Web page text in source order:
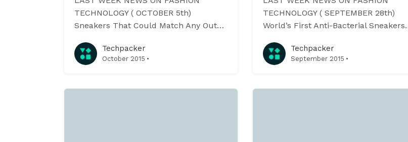
TECHNOLOGY ( OCTOBER 5th)
Sneakers That Could Match Any Outfit
[https://rehabstudio.com/] is
conceptualizing sneakers that will
Conductive
Techpacker
October 2015 ·
TECHNOLOGY ( SEPTEMBER 28th)
World’s First Anti-Bacterial Sneakers
Wooler claims to combine the quality
of 100% New Zealand sheep wool with
Techpacker
September 2015 ·